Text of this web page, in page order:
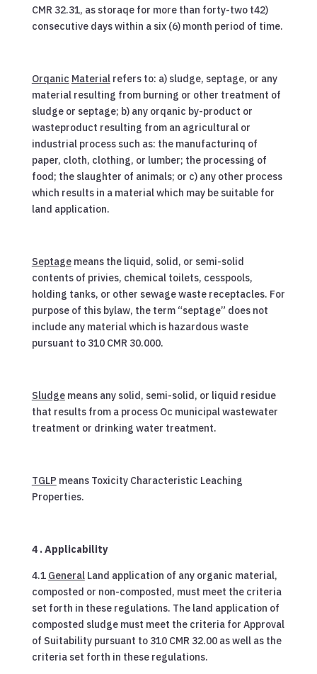
CMR 32.31, as storaqe for more than forty-two t42)
consecutive days within a six (6) month period of time.
Orqanic Materialrefers to: a) sludge, septage, or any
material resulting from burning or other treatment of
sludge or septage; b) any orqanic by-product or
wasteproduct resulting from an agricultural or
industrial process such as: the manufacturinq of
paper, cloth, clothing, or lumber; the processing of
food; the slaughter of animals; or c) any other process
which results in a material which may be suitable for
land application.
Septagemeans the liquid, solid, or semi-solid
contents of privies, chemical toilets, cesspools,
holding tanks, or other sewage waste receptacles. For
purpose of this bylaw, the term “septage” does not
include any material which is hazardous waste
pursuant to 310 CMR 30.000.
Sludgemeans any solid, semi-solid, or liquid residue
that results from a process Oc municipal wastewater
treatment or drinking water treatment.
TGLP means Toxicity Characteristic Leaching
Properties.
4 . Applicability
4.1 GeneralLand application of any organic material,
composted or non-composted, must meet the criteria
set forth in these regulations. The land application of
composted sludge must meet the criteria for Approval
of Suitability pursuant to 310 CMR 32.00 as well as the
criteria set forth in these regulations.